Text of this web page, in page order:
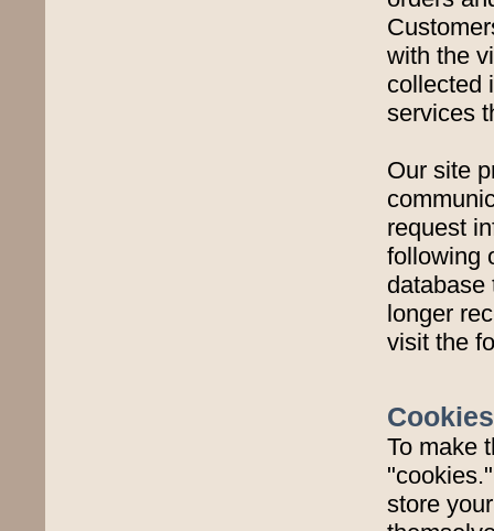
with the
collected
services
Our site
request
following
database
longer
visit the
Cookies
To make
store